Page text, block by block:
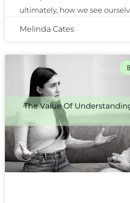
ultimately, how we see
Melinda Cates